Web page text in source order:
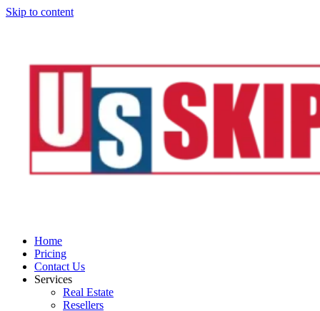
Skip to content
Home
Pricing
Contact Us
Services
Real Estate
Resellers